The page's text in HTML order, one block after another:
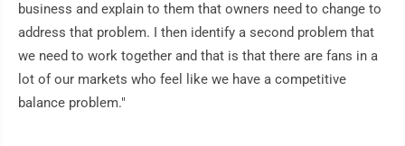
business and explain to them that owners need to change to
address that problem. I then identify a second problem that
we need to work together and that is that there are fans in a
lot of our markets who feel like we have a competitive
balance problem."